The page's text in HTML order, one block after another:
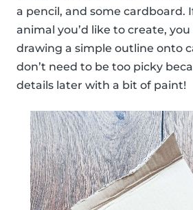
a pencil, and some cardboard.
animal you’d like to create,
drawing a simple outline onto
don’t need to be too picky
details later with a bit of paint!